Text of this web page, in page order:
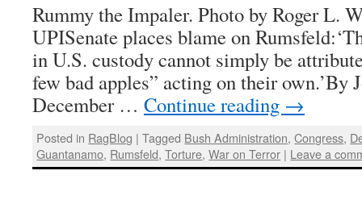
Rummy the Impaler. Photo by Roger L.
UPISenate places blame on
in U.S. custody cannot simply be
few bad apples” acting on their own.’By
December … Continue reading →
Posted in RagBlog | Tagged Bush Administration,Congress,
Guantanamo, Rumsfeld,Torture,War on Terror | Leave a